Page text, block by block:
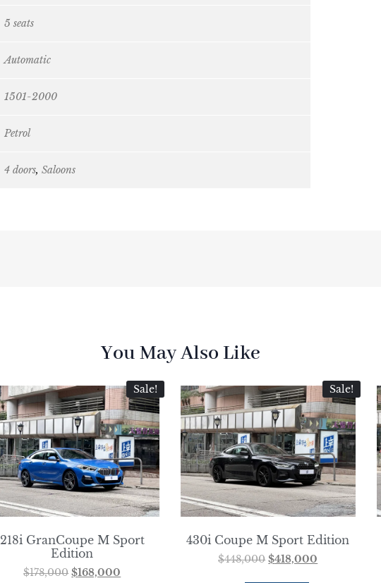
5 seats
Automatic
1501-2000
Petrol
4 doors, Saloons
You May Also Like
Sale!
218i GranCoupe M Sport
Edition
$178,000 $168,000
Sale!
430i Coupe M Sport Edition
$448,000 $418,000